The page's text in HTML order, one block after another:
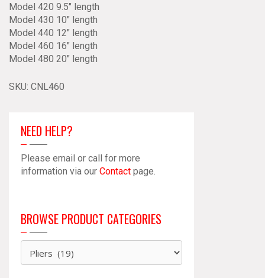
Model 420 9.5″ length
Model 430 10″ length
Model 440 12″ length
Model 460 16″ length
Model 480 20″ length
SKU: CNL460
NEED HELP?
Please email or call for more
information via our Contact page.
BROWSE PRODUCT CATEGORIES